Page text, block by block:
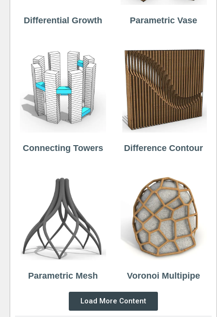
Differential Growth Parametric Vase
Connecting Towers Difference Contour
Parametric Mesh Voronoi Multipipe
Load More Content